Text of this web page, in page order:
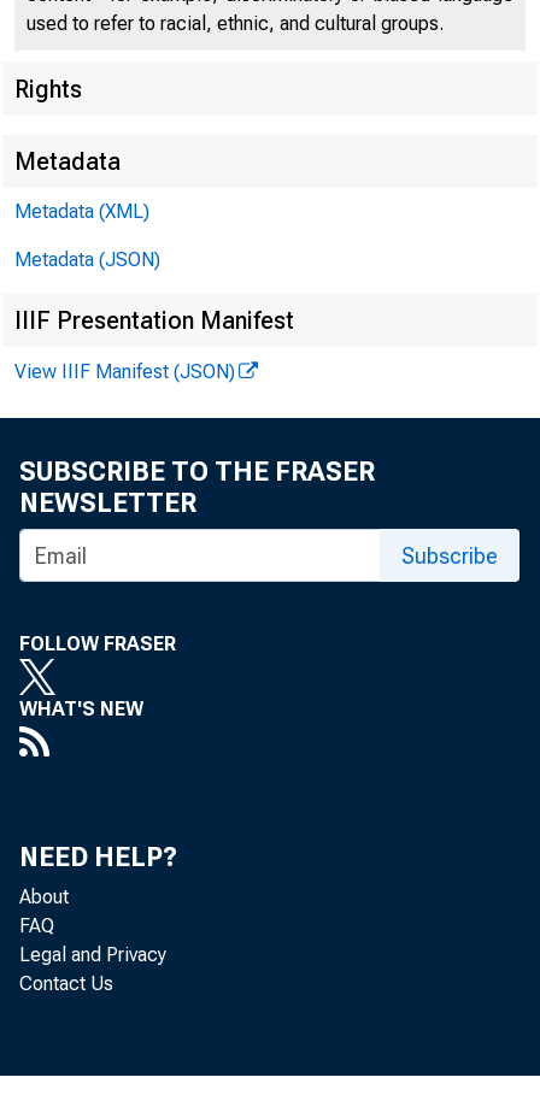
For r e
,
used to refer to racial, ethnic, and cultural groups.
Rights
Metadata
Metadata (XML)
Metadata (JSON)
IIIF Presentation Manifest
View IIIF Manifest (JSON)
SUBSCRIBE TO THE FRASER
NEWSLETTER
Subscribe
FOLLOW FRASER
WHAT'S NEW
NEED HELP?
About
FAQ
Legal and Privacy
Contact Us